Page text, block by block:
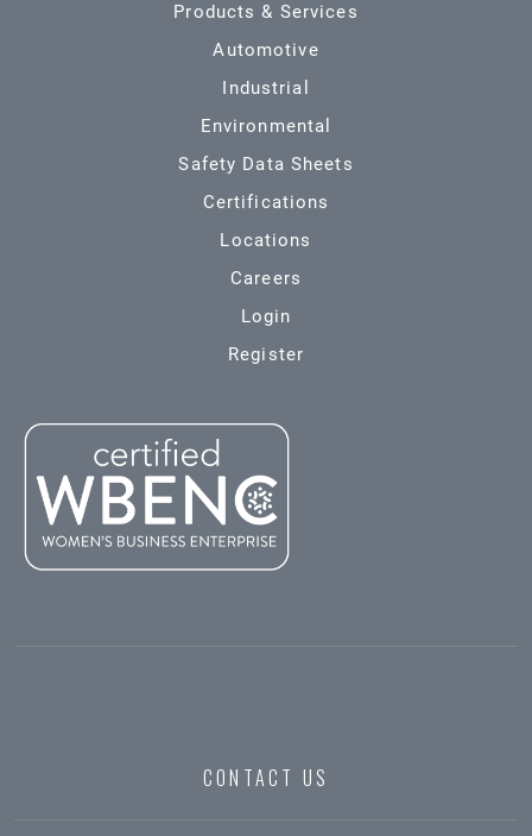
Products & Services
Automotive
Industrial
Environmental
Safety Data Sheets
Certifications
Locations
Careers
Login
Register
CONTACT US